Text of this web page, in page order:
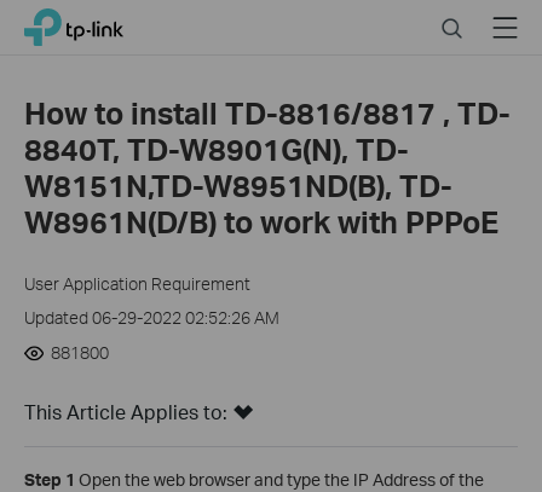
Click
navigation
TP-Link, Reliably Smart SearchMenu
How to install TD-8816/8817 , TD-
8840T, TD-W8901G(N), TD-
W8151N,TD-W8951ND(B), TD-
W8961N(D/B) to work with PPPoE
User Application Requirement
Updated 06-29-2022 02:52:26 AM
881800
This Article Applies to:
Step 1 Open the web browser and type the IP Address of the